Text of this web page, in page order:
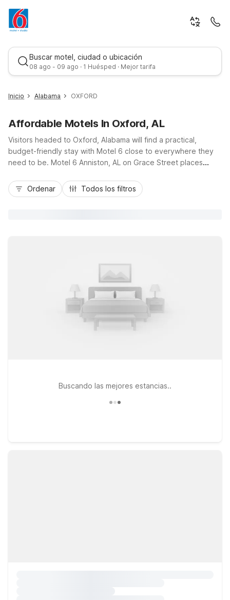
Buscar motel, ciudad o ubicación
08 ago - 09 ago · 1 Huésped · Mejor tarifa
Mejor tarifa
Inicio Alabama OXFORD
Affordable Motels In Oxford, AL
Visitors headed to Oxford, Alabama will find a practical,
budget-friendly stay with Motel 6 close to everywhere they
need to be. Motel 6 Anniston, AL on Grace Street places
Center, and convenient access to I-20 for easy drives to
Birmingham or Atlanta. Travelers can count on essential
Ordenar Todos los filtros
Buscando las mejores estancias..